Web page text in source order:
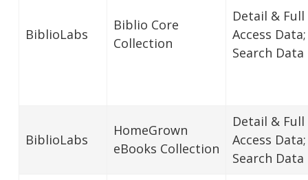
BiblioLabs
Biblio Core
Collection
Detail & Full
Access Data;
Search Data
BiblioLabs
HomeGrown
eBooks Collection
Detail & Full
Access Data;
Search Data